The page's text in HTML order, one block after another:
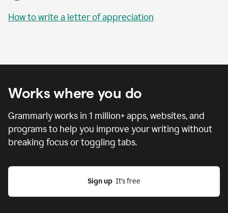
How to write a letter of appreciation
Works where you do
Grammarly works in 1 million+ apps, websites, and
programs to help you improve your writing without
breaking focus or toggling tabs.
Sign up
  It’s free